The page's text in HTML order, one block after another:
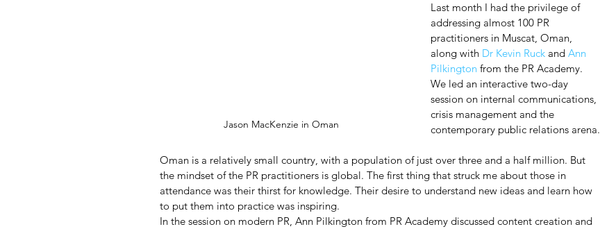
Jason MacKenzie in Oman
Last month I had the privilege of
addressing almost 100 PR
practitioners in Muscat, Oman,
along with Dr Kevin Ruck and Ann
Pilkington from the PR Academy.
We led an interactive two-day
session on internal communications,
crisis management and the
contemporary public relations arena.
Oman is a relatively small country, with a population of just over three and a half million. But
the mindset of the PR practitioners is global. The first thing that struck me about those in
attendance was their thirst for knowledge. Their desire to understand new ideas and learn how
to put them into practice was inspiring.
In the session on modern PR, Ann Pilkington from PR Academy discussed content creation and